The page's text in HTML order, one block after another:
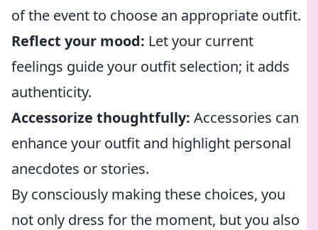
of the event to choose an appropriate outfit.
Reflect your mood: Let your current
feelings guide your outfit selection; it adds
authenticity.
Accessorize thoughtfully: Accessories can
enhance your outfit and highlight personal
anecdotes or stories.
By consciously making these choices, you
not only dress for the moment, but you also